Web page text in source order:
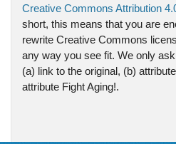
Creative Commons Attribution
short, this means that you are
rewrite Creative Commons
any way you see fit. We only
(a) link to the original, (b)
attribute Fight Aging!.